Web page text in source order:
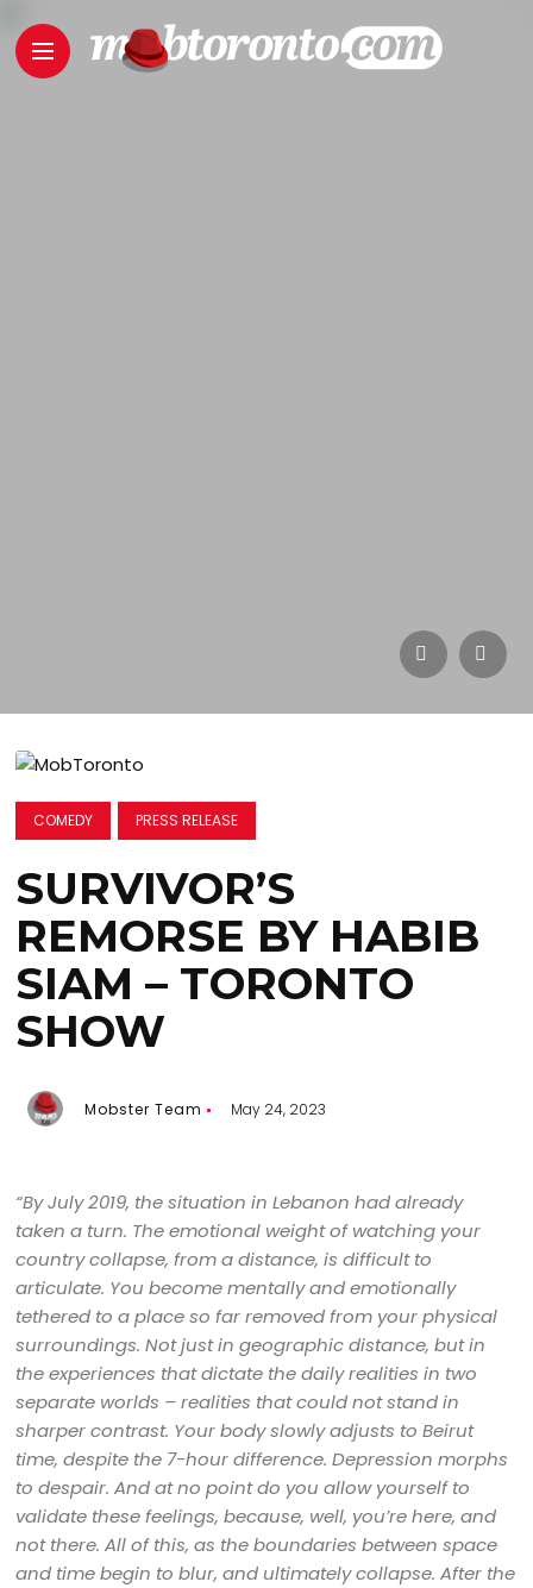
COMEDY PRESS RELEASE
SURVIVOR’S
REMORSE BY HABIB
SIAM – TORONTO
SHOW
Mobster Team May 24, 2023
“By July 2019, the situation in Lebanon had already
taken a turn. The emotional weight of watching your
country collapse, from a distance, is difficult to
articulate. You become mentally and emotionally
tethered to a place so far removed from your physical
surroundings. Not just in geographic distance, but in
the experiences that dictate the daily realities in two
separate worlds – realities that could not stand in
sharper contrast. Your body slowly adjusts to Beirut
time, despite the 7-hour difference. Depression morphs
to despair. And at no point do you allow yourself to
validate these feelings, because, well, you’re here, and
not there. All of this, as the boundaries between space
and time begin to blur, and ultimately collapse. After the